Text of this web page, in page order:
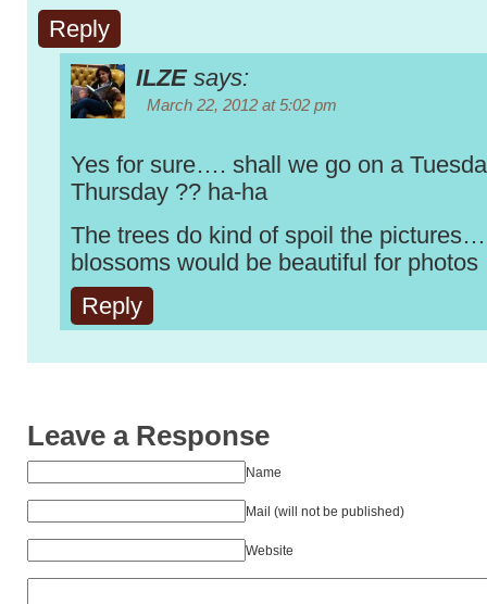
Reply
ILZE says:
March 22, 2012 at 5:02 pm
Yes for sure…. shall we go on a
Thursday ?? ha-ha
The trees do kind of spoil the
blossoms would be beautiful for photos
Reply
Leave a Response
Name
Mail (will not be published)
Website